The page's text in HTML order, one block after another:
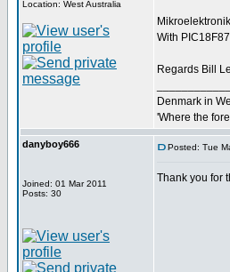
Location: West Australia
With
Regards Bill
Denmark in
'Where the
danyboy666
Joined: 01 Mar 2011
Posts: 30
Posted: Tue
Thank you for